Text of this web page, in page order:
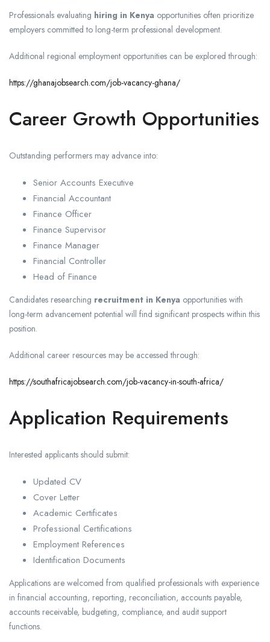
Professionals evaluating hiring in Kenya opportunities often prioritize
employers committed to long-term professional development.
Additional regional employment opportunities can be explored through:
https://ghanajobsearch.com/job-vacancy-ghana/
Career Growth Opportunities
Outstanding performers may advance into:
Senior Accounts Executive
Financial Accountant
Finance Officer
Finance Supervisor
Finance Manager
Financial Controller
Head of Finance
Candidates researching recruitment in Kenya opportunities with
long-term advancement potential will find significant prospects within this
position.
Additional career resources may be accessed through:
https://southafricajobsearch.com/job-vacancy-in-south-africa/
Application Requirements
Interested applicants should submit:
Updated CV
Cover Letter
Academic Certificates
Professional Certifications
Employment References
Identification Documents
Applications are welcomed from qualified professionals with experience
in financial accounting, reporting, reconciliation, accounts payable,
accounts receivable, budgeting, compliance, and audit support
functions.